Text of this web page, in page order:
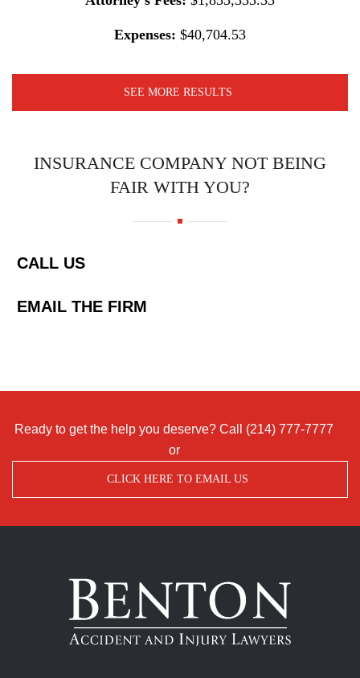
Expenses: $40,704.53
SEE MORE RESULTS
INSURANCE COMPANY NOT BEING
FAIR WITH YOU?
CALL US
EMAIL THE FIRM
Ready to get the help you deserve? Call (214) 777-7777
or
CLICK HERE TO EMAIL US
Benton
Accident
Injury
Lawyers